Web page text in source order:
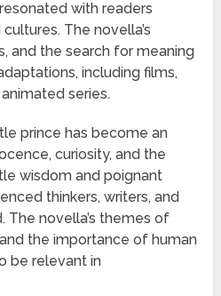
with readers
The novella’s
and the search for meaning
including films,
series.
prince has become an
curiosity, and the
wisdom and poignant
thinkers, writers, and
The novella’s themes of
the importance of human
be relevant in